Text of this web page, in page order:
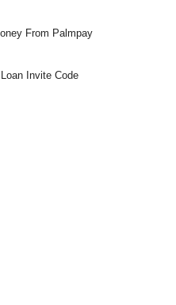
From Palmpay
Invite Code